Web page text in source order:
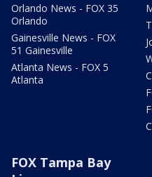
Orlando News - FOX 35
Orlando
Gainesville News - FOX
51 Gainesville
Atlanta News - FOX 5
Atlanta
FOX Tampa Bay